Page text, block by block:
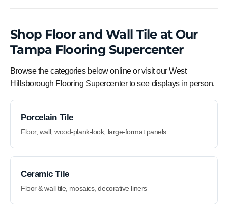
Shop Floor and Wall Tile at Our
Tampa Flooring Supercenter
Browse the categories below online or visit our West
Hillsborough Flooring Supercenter to see displays in person.
Porcelain Tile
Floor, wall, wood-plank-look, large-format panels
Ceramic Tile
Floor & wall tile, mosaics, decorative liners